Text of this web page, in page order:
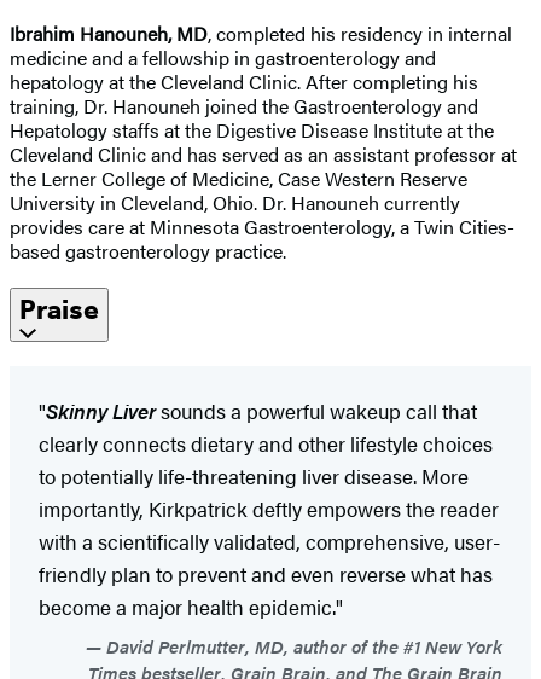
Ibrahim Hanouneh, MD, completed his residency in internal
medicine and a fellowship in gastroenterology and
hepatology at the Cleveland Clinic. After completing his
training, Dr. Hanouneh joined the Gastroenterology and
Hepatology staffs at the Digestive Disease Institute at the
Cleveland Clinic and has served as an assistant professor at
the Lerner College of Medicine, Case Western Reserve
University in Cleveland, Ohio. Dr. Hanouneh currently
provides care at Minnesota Gastroenterology, a Twin Cities-
based gastroenterology practice.
Praise
"Skinny Liversounds a powerful wakeup call that
clearly connects dietary and other lifestyle choices
to potentially life-threatening liver disease. More
importantly, Kirkpatrick deftly empowers the reader
with a scientifically validated, comprehensive, user-
friendly plan to prevent and even reverse what has
become a major health epidemic."
David Perlmutter, MD, author of the #1 New York
Times bestseller, Grain Brain, and The Grain Brain